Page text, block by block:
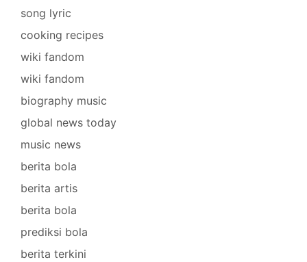
song lyric
cooking recipes
wiki fandom
wiki fandom
biography music
global news today
music news
berita bola
berita artis
berita bola
prediksi bola
berita terkini